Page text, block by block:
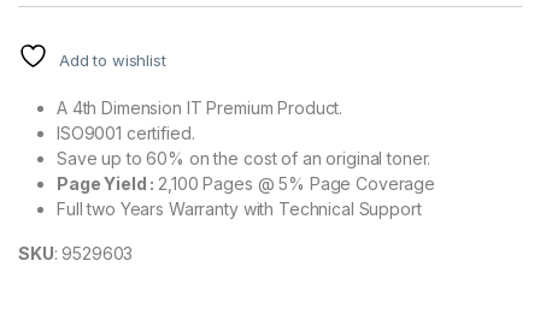
Add to wishlist
A 4th Dimension IT Premium Product.
ISO9001 certified.
Save up to 60% on the cost of an original toner.
Page Yield : 2,100 Pages @ 5% Page Coverage
Full two Years Warranty with Technical Support
SKU: 9529603